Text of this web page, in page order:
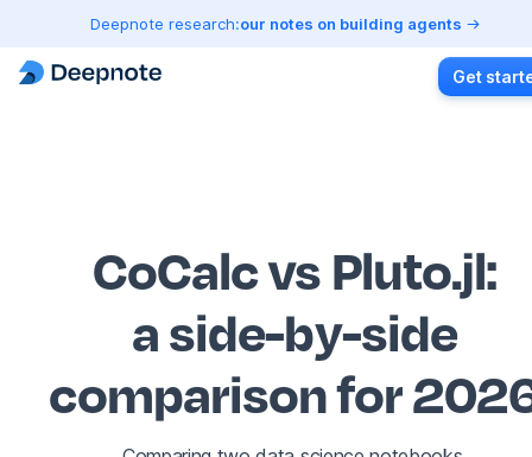
Deepnote research:our notes on building agents
Get
CoCalc vs Pluto.jl:
a side-by-side
comparison for